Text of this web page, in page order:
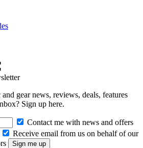
gear news, reviews, deals, features
Sign up here.
Contact me with news and offers
Receive email from us on behalf of our